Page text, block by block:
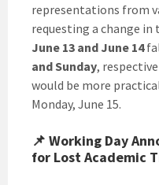
representations from
requesting a change in
June 13 and June 14
and Sunday,
would be more
Monday, June 15.
📌 Working Day
for Lost Academic